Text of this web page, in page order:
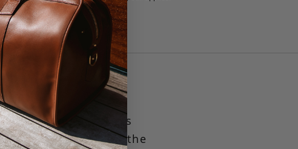
most compact in its
to the market, the